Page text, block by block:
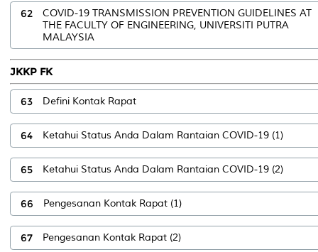
62
COVID-19 TRANSMISSION PREVENTION GUIDELINES AT
THE FACULTY OF ENGINEERING, UNIVERSITI PUTRA
MALAYSIA
JKKP FK
63 Defini Kontak Rapat
64 Ketahui Status Anda Dalam Rantaian COVID-19 (1)
65 Ketahui Status Anda Dalam Rantaian COVID-19 (2)
66 Pengesanan Kontak Rapat (1)
67 Pengesanan Kontak Rapat (2)